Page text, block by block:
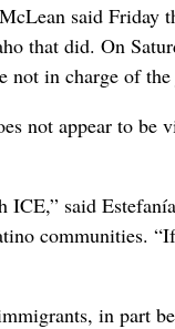
said Friday
that did. On
not in charge of
not appear to
said
communities.
in part